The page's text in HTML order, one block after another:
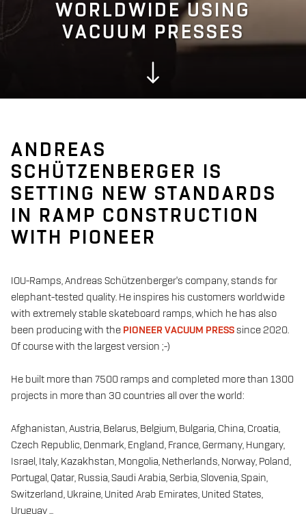
WORLDWIDE USING
VACUUM PRESSES
ANDREAS
SCHÜTZENBERGER IS
SETTING NEW STANDARDS
IN RAMP CONSTRUCTION
WITH PIONEER
IOU-Ramps, Andreas Schützenberger's company, stands for
elephant-tested quality. He inspires his customers worldwide
with extremely stable skateboard ramps, which he has also
been producing with the PIONEER VACUUM PRESSsince 2020.
Of course with the largest version ;-)
He built more than 7500 ramps and completed more than 1300
projects in more than 30 countries all over the world:
Afghanistan, Austria, Belarus, Belgium, Bulgaria, China, Croatia,
Czech Republic, Denmark, England, France, Germany, Hungary,
Israel, Italy, Kazakhstan, Mongolia, Netherlands, Norway, Poland,
Portugal, Qatar, Russia, Saudi Arabia, Serbia, Slovenia, Spain,
Switzerland, Ukraine, United Arab Emirates, United States,
Uruguay ...